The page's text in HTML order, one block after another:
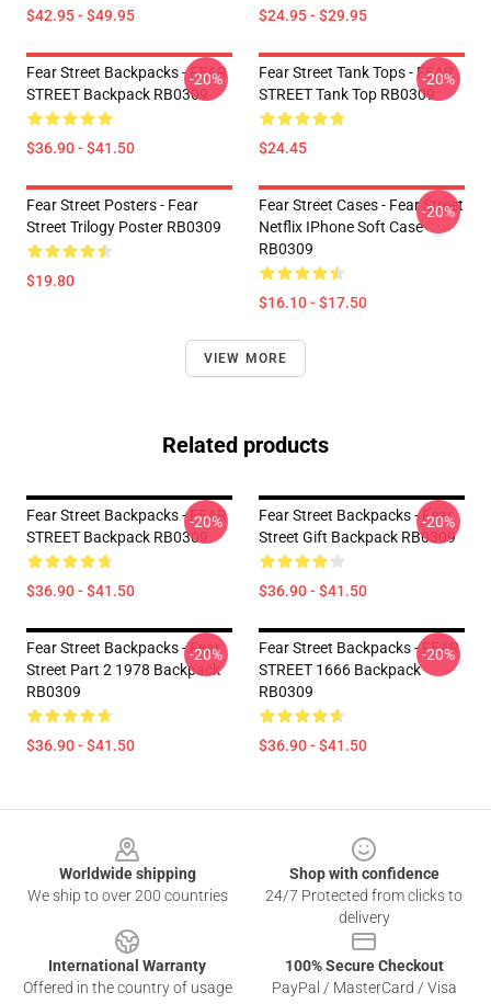
$42.95 - $49.95 $24.95 - $29.95
Fear Street Backpacks - FEAR
STREET Backpack RB0309
$36.90 - $41.50
-20%
Fear Street Tank Tops - FEAR
STREET Tank Top RB0309
$24.45
-20%
Fear Street Posters - Fear
Street Trilogy Poster RB0309
$19.80
Fear Street Cases - Fear Street
Netflix IPhone Soft Case
RB0309
$16.10 - $17.50
-20%
VIEW MORE
Related products
Fear Street Backpacks - FEAR
STREET Backpack RB0309
$36.90 - $41.50
-20%
Fear Street Backpacks - Fear
Street Gift Backpack RB0309
$36.90 - $41.50
-20%
Fear Street Backpacks - Fear
Street Part 2 1978 Backpack
RB0309
$36.90 - $41.50
-20%
Fear Street Backpacks - FEAR
STREET 1666 Backpack
RB0309
$36.90 - $41.50
-20%
Worldwide shipping
We ship to over 200 countries
Shop with confidence
24/7 Protected from clicks to
delivery
International Warranty
Offered in the country of usage
100% Secure Checkout
PayPal / MasterCard / Visa